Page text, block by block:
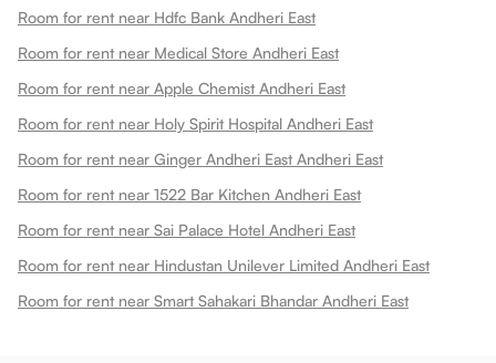
Room for rent near Hdfc Bank Andheri East
Room for rent near Medical Store Andheri East
Room for rent near Apple Chemist Andheri East
Room for rent near Holy Spirit Hospital Andheri East
Room for rent near Ginger Andheri East Andheri East
Room for rent near 1522 Bar Kitchen Andheri East
Room for rent near Sai Palace Hotel Andheri East
Room for rent near Hindustan Unilever Limited Andheri East
Room for rent near Smart Sahakari Bhandar Andheri East